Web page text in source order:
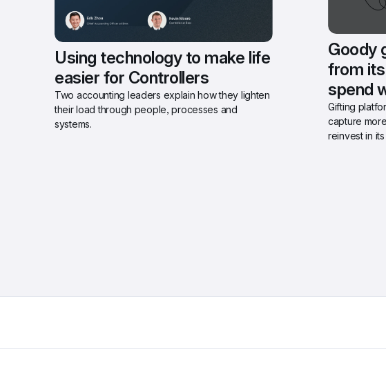
Using technology to make life
easier for Controllers
Two accounting leaders explain how they lighten
their load through people, processes and
systems.
Goody
from
spend
Gifting
capture
reinvest in